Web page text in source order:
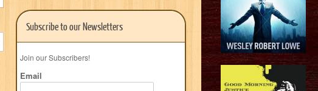
Subscribe to our Newsletters
Join our Subscribers!
Email